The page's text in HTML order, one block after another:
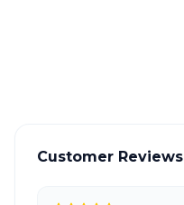
Customer Reviews